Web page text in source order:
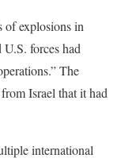
of explosions in
U.S. forces had
The
Israel that it had
international